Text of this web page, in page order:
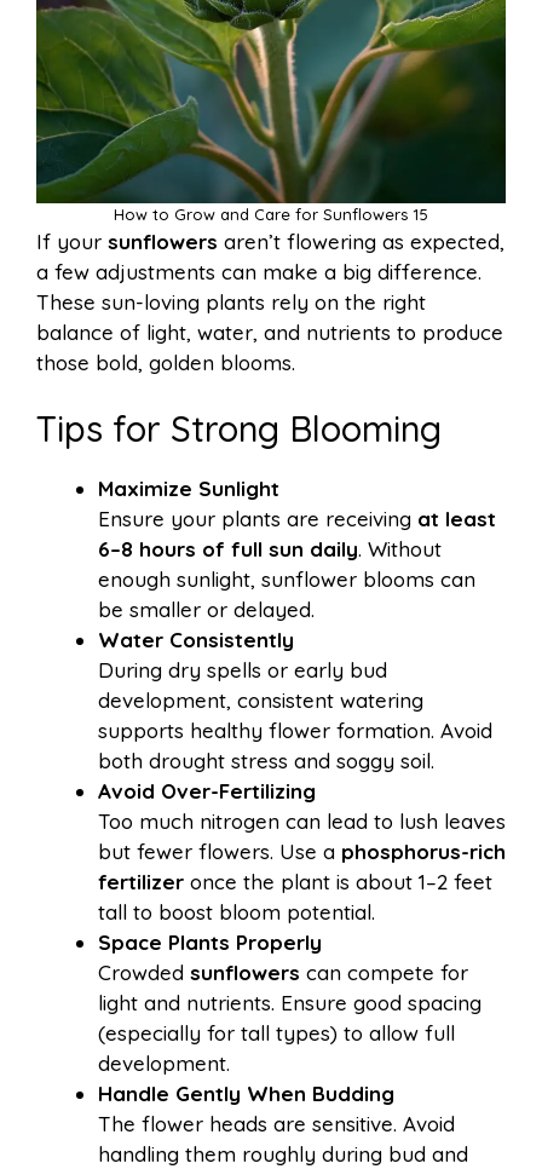
How to Grow and Care for Sunflowers 15
If your sunflowers aren’t flowering as expected,
a few adjustments can make a big difference.
These sun-loving plants rely on the right
balance of light, water, and nutrients to produce
those bold, golden blooms.
Tips for Strong Blooming
Maximize Sunlight
Ensure your plants are receiving at least
6–8 hours of full sun daily. Without
enough sunlight, sunflower blooms can
be smaller or delayed.
Water Consistently
During dry spells or early bud
development, consistent watering
supports healthy flower formation. Avoid
both drought stress and soggy soil.
Avoid Over-Fertilizing
Too much nitrogen can lead to lush leaves
but fewer flowers. Use a phosphorus-rich
fertilizer once the plant is about 1–2 feet
tall to boost bloom potential.
Space Plants Properly
Crowded sunflowers can compete for
light and nutrients. Ensure good spacing
(especially for tall types) to allow full
development.
Handle Gently When Budding
The flower heads are sensitive. Avoid
handling them roughly during bud and